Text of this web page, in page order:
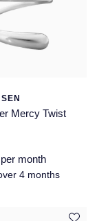
Mercy Twist
per month
4 months